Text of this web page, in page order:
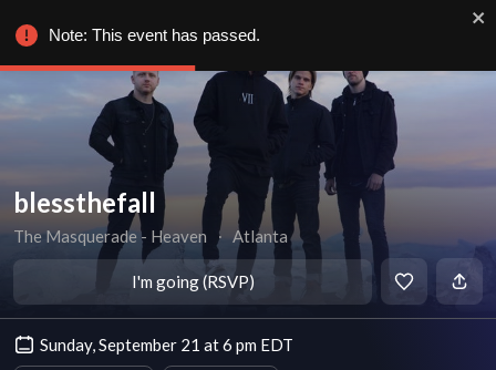
blessthefall
The Masquerade - Heaven ∙ Atlanta
I'm going (RSVP)
Sunday, September 21 at 6 pm EDT
Note: This event has passed.